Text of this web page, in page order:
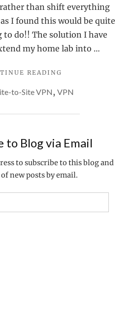
to-
Site
VPN
than shift everything
I found this would be quite
to do!! The solution I have
my home lab into …
READING
SITE-
SITE
DRAYTEK
ROUTER"
to-Site VPN, VPN
to Blog via Email
to subscribe to this blog and
new posts by email.